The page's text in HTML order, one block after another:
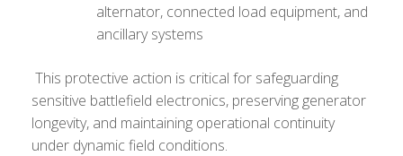
alternator, connected load equipment, and
ancillary systems
This protective action is critical for safeguarding
sensitive battlefield electronics, preserving generator
longevity, and maintaining operational continuity
under dynamic field conditions.